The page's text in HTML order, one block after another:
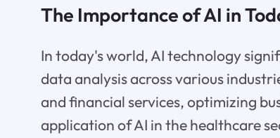
The Importance of AI in
In today's world, AI technology
data analysis across various
and financial services, optimizing
application of AI in the healthcare